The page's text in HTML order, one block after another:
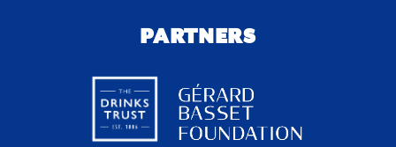
PARTNERS